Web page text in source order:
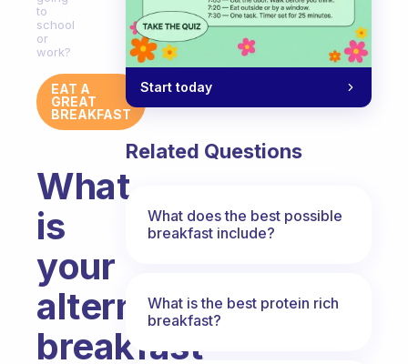
to
school
or
work?
EAT A
GREAT
BREAKFAST
What
is
your
alternative
breakfast
Start today
Related Questions
What does the best possible
breakfast include?
What is the best protein rich
breakfast?